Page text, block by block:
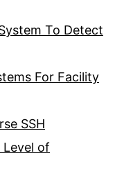
To Detect
For Facility
SSH
of